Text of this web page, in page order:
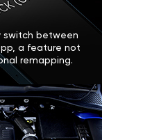
switch between
a feature not
remapping.